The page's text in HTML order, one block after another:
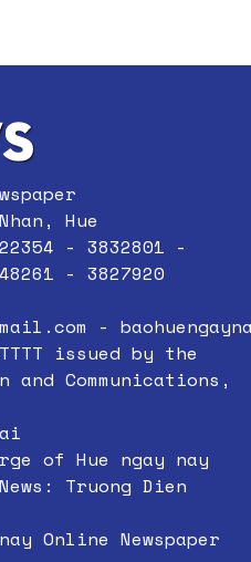
Hue
- 3832801 -
- 3827920
-
issued by the
Communications,
of Hue ngay nay
Truong Dien
Online Newspaper